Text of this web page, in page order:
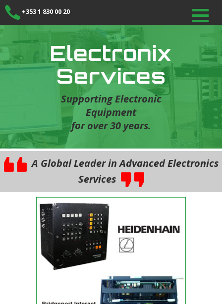
+353 1 830 00 20
Electronix
Services
Supporting Electronic
Equipment
for over 30 years.
A Global Leader in Advanced Electronics
Services